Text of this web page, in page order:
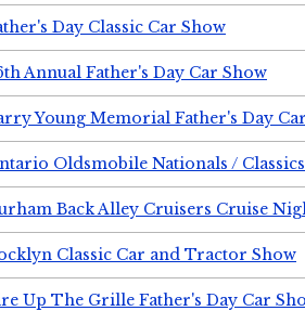
Day Classic Car Show
Annual Father's Day Car Show
Young Memorial Father's Day
Oldsmobile Nationals /
Back Alley Cruisers Cruise
Classic Car and Tractor Show
Up The Grille Father's Day Car